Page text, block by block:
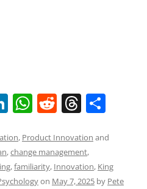
Li
k
e
dI
W
at
s
A
R
d
di
t
T
re
a
d
ar
e
, Product Innovation and
,change management,
,familiarity, Innovation, King
on May 7, 2025 by Pete